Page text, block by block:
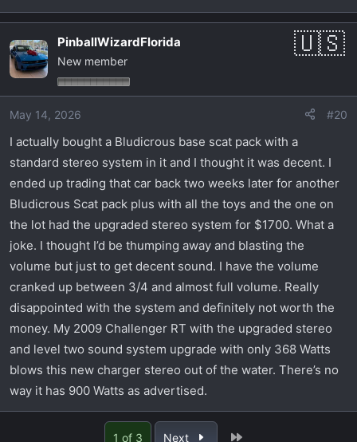
PinballWizardFlorida
New member
May 14, 2026 #20
I actually bought a Bludicrous base scat pack with a
standard stereo system in it and I thought it was decent. I
ended up trading that car back two weeks later for another
Bludicrous Scat pack plus with all the toys and the one on
the lot had the upgraded stereo system for $1700. What a
joke. I thought I’d be thumping away and blasting the
volume but just to get decent sound. I have the volume
cranked up between 3/4 and almost full volume. Really
disappointed with the system and definitely not worth the
money. My 2009 Challenger RT with the upgraded stereo
and level two sound system upgrade with only 368 Watts
blows this new charger stereo out of the water. There’s no
way it has 900 Watts as advertised.
1 of 3 Next